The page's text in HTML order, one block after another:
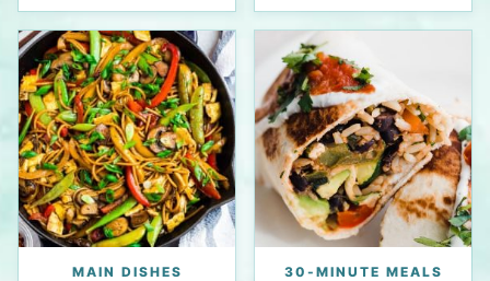
MAIN DISHES 30-MINUTE MEALS